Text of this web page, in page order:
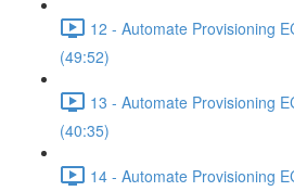
12 - Automate Provisioning
(49:52)
13 - Automate Provisioning
(40:35)
14 - Automate Provisioning